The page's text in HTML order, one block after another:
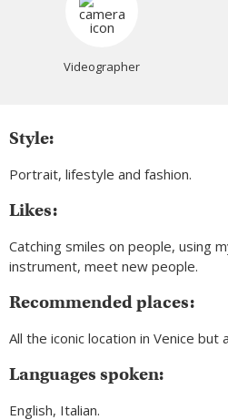
Videographer
Style:
Portrait, lifestyle and fashion.
Likes:
Catching smiles on people, using
instrument, meet new people.
Recommended places:
All the iconic location in Venice but
Languages spoken:
English, Italian.